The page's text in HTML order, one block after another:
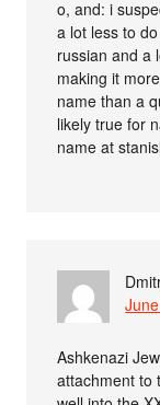
o, and: i
a lot less to
russian and a
making it
name than a
likely true for
name at
Ashkenazi
attachment to